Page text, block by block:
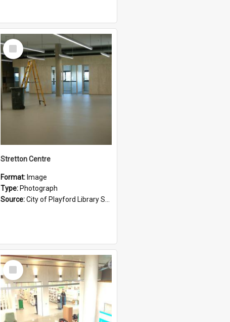
Select
Item
Stretton Centre
Format: Image
Type: Photograph
Source:City of Playford Library Service
Select
Item